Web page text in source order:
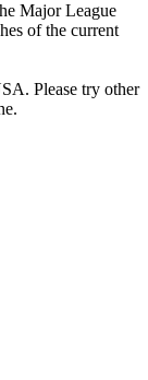
Major League
of the current
Please try other